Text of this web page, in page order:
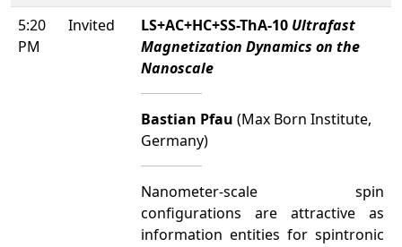
5:20
PM
Invited LS+AC+HC+SS-ThA-10 Ultrafast
Magnetization Dynamics on the
Nanoscale
Bastian Pfau (Max Born Institute,
Germany)
Nanometer-scale spin
configurations are attractive as
information entities for spintronic